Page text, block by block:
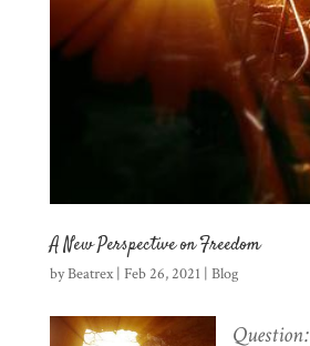
A New Perspective on Freedom
byBeatrex| Feb 26, 2021 Blog
Question: